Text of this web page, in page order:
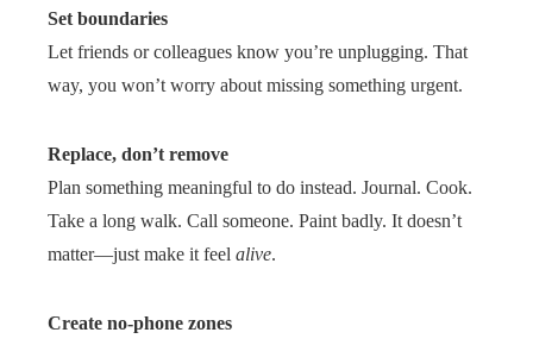
Set boundaries
Let friends or colleagues know you’re unplugging. That
way, you won’t worry about missing something urgent.
Replace, don’t remove
Plan something meaningful to do instead. Journal. Cook.
Take a long walk. Call someone. Paint badly. It doesn’t
matter—just make it feel alive.
Create no-phone zones